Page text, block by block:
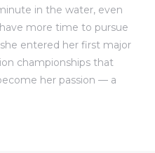
in the water, even
more time to pursue
entered her first major
championships that
her passion — a